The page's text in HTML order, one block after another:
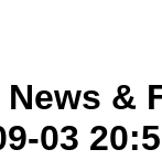
&
03